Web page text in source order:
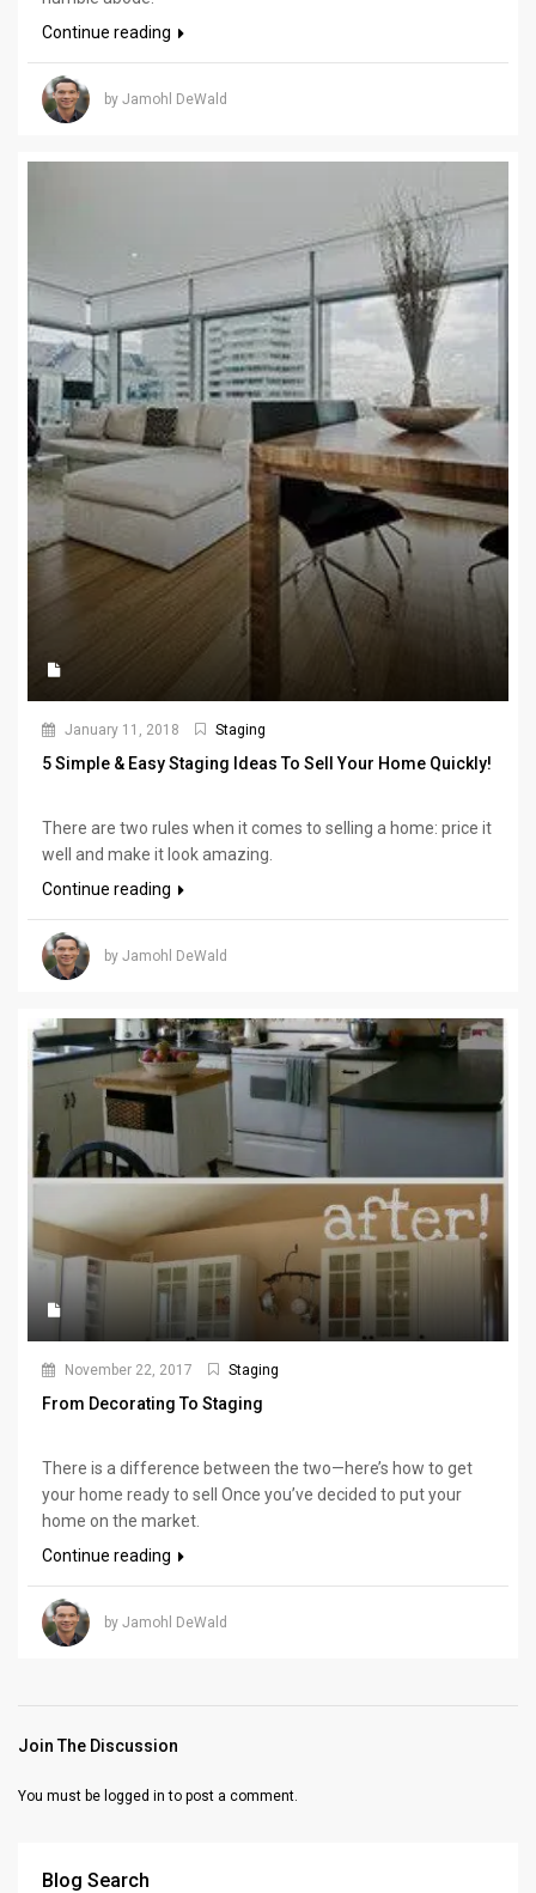
Continue reading
by Jamohl DeWald
January 11, 2018 Staging
5 Simple & Easy Staging Ideas To Sell Your Home Quickly!
There are two rules when it comes to selling a home: price it
well and make it look amazing.
Continue reading
by Jamohl DeWald
November 22, 2017 Staging
From Decorating To Staging
There is a difference between the two—here’s how to get
your home ready to sell Once you’ve decided to put your
home on the market.
Continue reading
by Jamohl DeWald
Join The Discussion
You must be logged in to post a comment.
Blog Search